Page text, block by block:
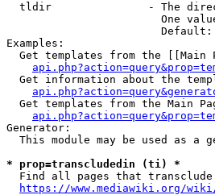
tldir               - The
One
Examples:
Get templates from the [[Main
Get information about the
Get templates from the Main
Generator:
This module may be used as a
* prop=transcludedin (ti) *
Find all pages that
https://www.mediawiki.org/